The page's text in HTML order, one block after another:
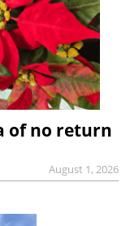
of no return
August 1, 2026